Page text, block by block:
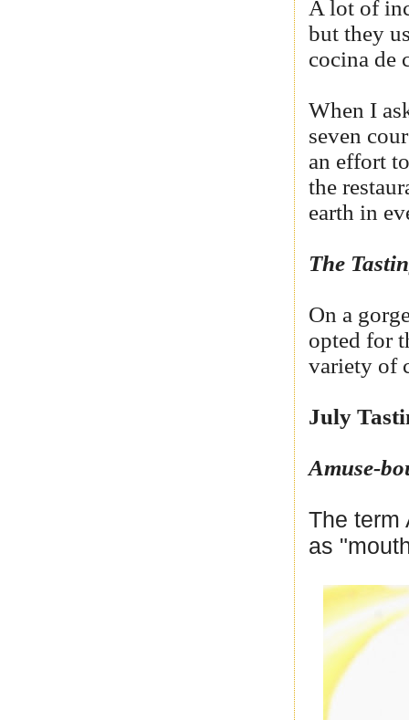
A lot of
but they
cocina de
When I
seven
an effort
the
earth in
The
On a
opted for
variety of
July
Amuse-
The term
as